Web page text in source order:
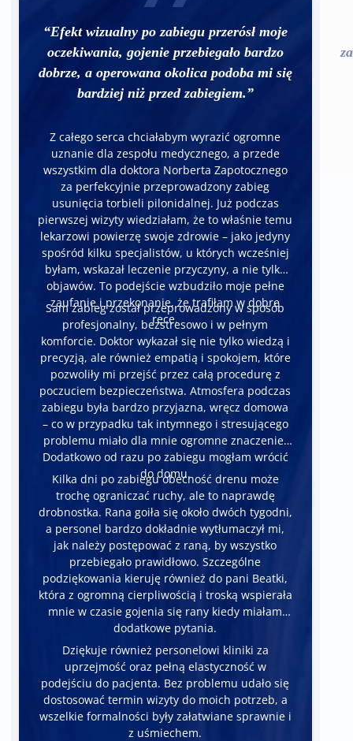
“Efekt wizualny po zabiegu przerósł moje
oczekiwania, gojenie przebiegało bardzo
dobrze, a operowana okolica podoba mi się
bardziej niż przed zabiegiem.”
Z całego serca chciałabym wyrazić ogromne
uznanie dla zespołu medycznego, a przede
wszystkim dla doktora Norberta Zapotocznego
za perfekcyjnie przeprowadzony zabieg
usunięcia torbieli pilonidalnej. Już podczas
pierwszej wizyty wiedziałam, że to właśnie temu
lekarzowi powierzę swoje zdrowie – jako jedyny
spośród kilku specjalistów, u których wcześniej
byłam, wskazał leczenie przyczyny, a nie tylko
objawów. To podejście wzbudziło moje pełne
zaufanie i przekonanie, że trafiłam w dobre
ręce.
Sam zabieg został przeprowadzony w sposób
profesjonalny, bezstresowo i w pełnym
komforcie. Doktor wykazał się nie tylko wiedzą i
precyzją, ale również empatią i spokojem, które
pozwoliły mi przejść przez całą procedurę z
poczuciem bezpieczeństwa. Atmosfera podczas
zabiegu była bardzo przyjazna, wręcz domowa
– co w przypadku tak intymnego i stresującego
problemu miało dla mnie ogromne znaczenie.
Dodatkowo od razu po zabiegu mogłam wrócić
do domu.
Kilka dni po zabiegu obecność drenu może
trochę ograniczać ruchy, ale to naprawdę
drobnostka. Rana goiła się około dwóch tygodni,
a personel bardzo dokładnie wytłumaczył mi,
jak należy postępować z raną, by wszystko
przebiegało prawidłowo. Szczególne
podziękowania kieruję również do pani Beatki,
która z ogromną cierpliwością i troską wspierała
mnie w czasie gojenia się rany kiedy miałam
dodatkowe pytania.
Dziękuje również personelowi kliniki za
uprzejmość oraz pełną elastyczność w
podejściu do pacjenta. Bez problemu udało się
dostosować termin wizyty do moich potrzeb, a
wszelkie formalności były załatwiane sprawnie i
z uśmiechem.